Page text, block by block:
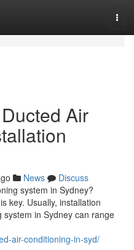
Air
News
Discuss
system in Sydney?
key. Usually, installation
in Sydney can range
air-conditioning-in-syd/